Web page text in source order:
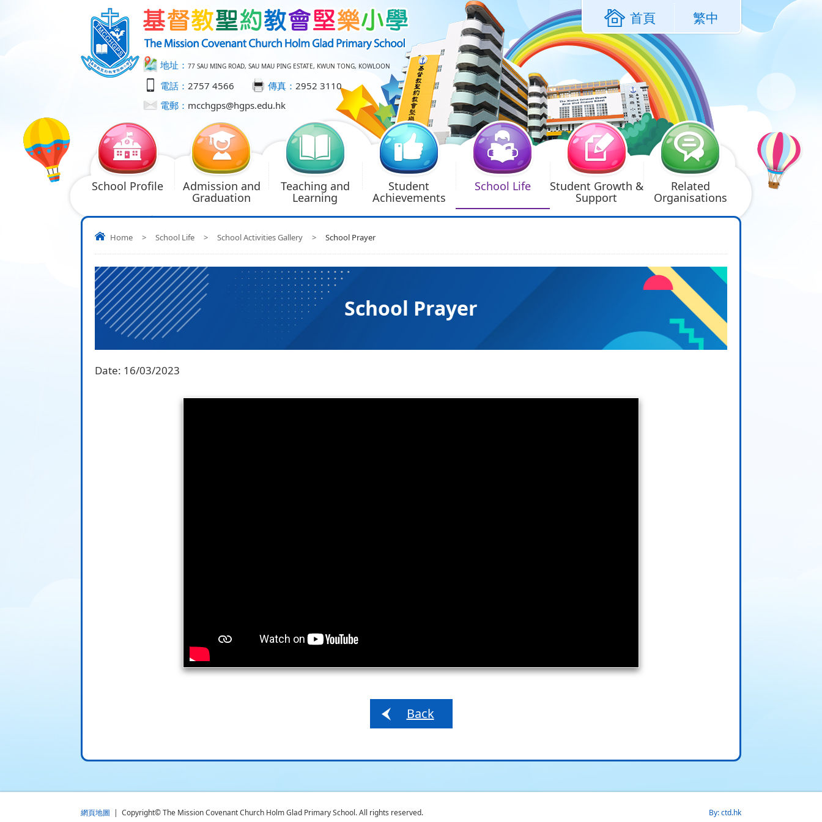
地址： 77 SAU MING ROAD, SAU MAU PING ESTATE, KWUN TONG, KOWLOON
電話： 2757 4566 傳真： 2952 3110
電郵： mcchgps@hgps.edu.hk
首頁 繁中
School Profile Admission and
Graduation
Teaching and
Learning
Student
Achievements
School Life Student Growth &
Support
Related
Organisations
Home > School Life > School Activities Gallery > School Prayer
School Prayer
Date: 16/03/2023
Back
網頁地圖 | Copyright© The Mission Covenant Church Holm Glad Primary School. All rights reserved. By: ctd.hk